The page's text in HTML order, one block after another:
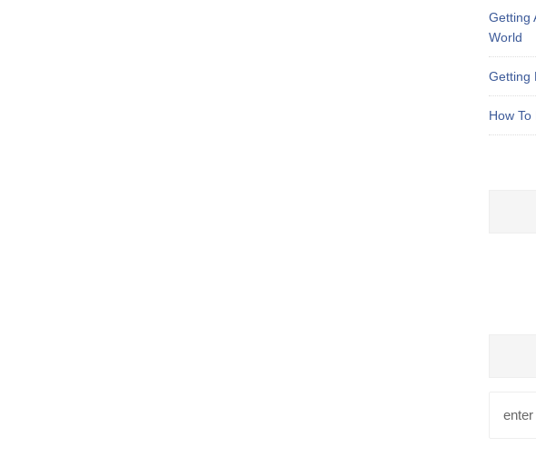
Getting
World
Getting
How